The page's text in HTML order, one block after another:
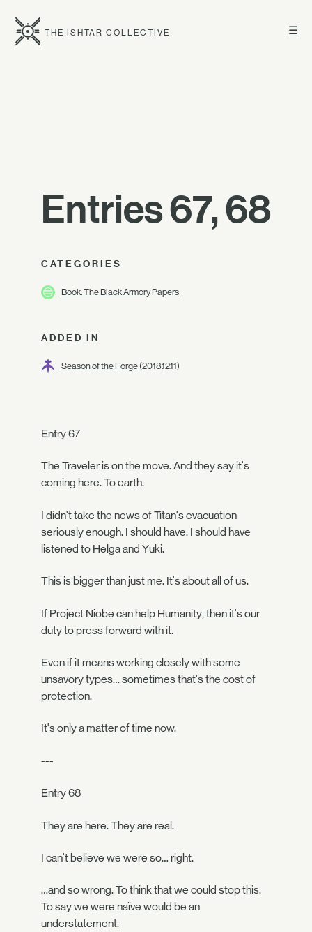
☰
THE ISHTAR COLLECTIVE
Entries 67, 68
CATEGORIES
Book: The Black Armory Papers
ADDED IN
Season of the Forge(2018.12.11)
Entry 67
The Traveler is on the move. And they say it's
coming here. To earth.
I didn't take the news of Titan's evacuation
seriously enough. I should have. I should have
listened to Helga and Yuki.
This is bigger than just me. It's about all of us.
If Project Niobe can help Humanity, then it's our
duty to press forward with it.
Even if it means working closely with some
unsavory types… sometimes that's the cost of
protection.
It's only a matter of time now.
---
Entry 68
They are here. They are real.
I can't believe we were so… right.
…and so wrong. To think that we could stop this.
To say we were naïve would be an
understatement.